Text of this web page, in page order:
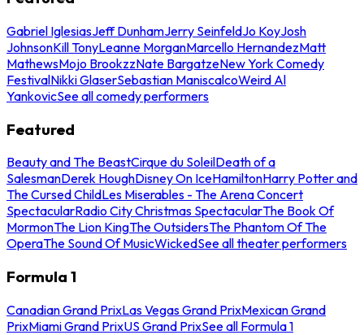
Gabriel IglesiasJeff DunhamJerry SeinfeldJo KoyJosh
JohnsonKill TonyLeanne MorganMarcello HernandezMatt
MathewsMojo BrookzzNate BargatzeNew York Comedy
FestivalNikki GlaserSebastian ManiscalcoWeird Al
YankovicSee all comedy performers
Featured
Beauty and The BeastCirque du SoleilDeath of a
SalesmanDerek HoughDisney On IceHamiltonHarry Potter and
The Cursed ChildLes Miserables - The Arena Concert
SpectacularRadio City Christmas SpectacularThe Book Of
MormonThe Lion KingThe OutsidersThe Phantom Of The
OperaThe Sound Of MusicWickedSee all theater performers
Formula 1
Canadian Grand PrixLas Vegas Grand PrixMexican Grand
PrixMiami Grand PrixUS Grand PrixSee all Formula 1